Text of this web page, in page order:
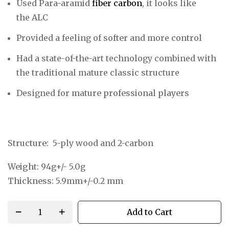
gallery
Used Para-aramid fiber carbon, it looks like
the ALC
Provided a feeling of softer and more control
Had a state-of-the-art technology combined with
the traditional mature classic structure
Designed for mature professional players
Structure: 5-ply wood and 2-carbon
Weight: 94g+/- 5.0g
Thickness: 5.9mm+/-0.2 mm
Add to Cart